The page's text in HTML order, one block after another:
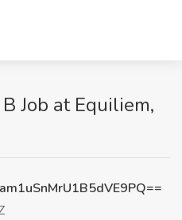
Job at Equiliem,